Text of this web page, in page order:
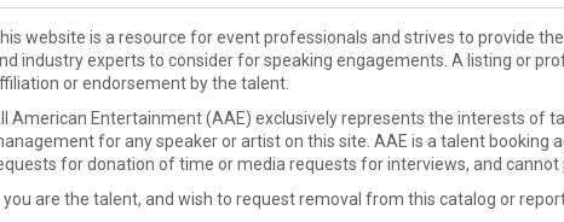
website is a resource for event professionals and strives to provide
industry experts to consider for speaking engagements. A listing or
or endorsement by the talent.
American Entertainment (AAE) exclusively represents the interests of
for any speaker or artist on this site. AAE is a talent booking
for donation of time or media requests for interviews, and
you are the talent, and wish to request removal from this catalog or